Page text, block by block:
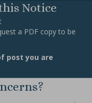
Notice
a PDF copy to be
post you are